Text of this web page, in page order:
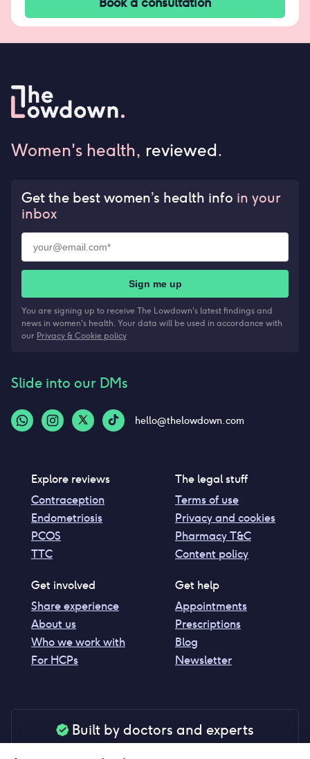
Women's health, reviewed.
Get the best women’s health info in your
inbox
Sign me up
You are signing up to receive The Lowdown's latest findings and
news in women's health. Your data will be used in accordance with
our Privacy & Cookie policy
Slide into our DMs
hello@thelowdown.com
Explore reviews
Contraception
Endometriosis
PCOS
TTC
The legal stuff
Terms of use
Privacy and cookies
Pharmacy T&C
Content policy
Get involved
Share experience
About us
Who we work with
For HCPs
Get help
Appointments
Prescriptions
Blog
Newsletter
Built by doctors and experts